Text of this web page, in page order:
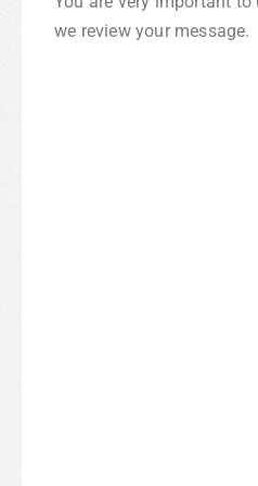
we review your message.